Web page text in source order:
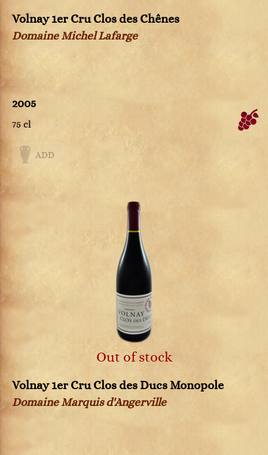
Volnay 1er Cru Clos des Chênes
Domaine Michel Lafarge
2005
75 cl
ADD
Out of stock
Volnay 1er Cru Clos des Ducs Monopole
Domaine Marquis d'Angerville